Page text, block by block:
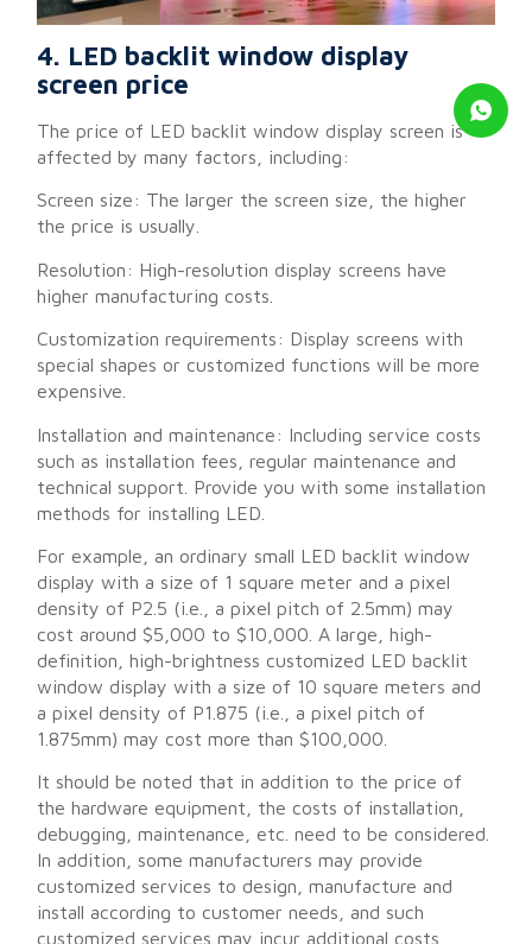
4. LED backlit window display
screen price
The price of LED backlit window display screen is
affected by many factors, including:
Screen size: The larger the screen size, the higher
the price is usually.
Resolution: High-resolution display screens have
higher manufacturing costs.
Customization requirements: Display screens with
special shapes or customized functions will be more
expensive.
Installation and maintenance: Including service costs
such as installation fees, regular maintenance and
technical support. Provide you with some installation
methods for installing LED.
For example, an ordinary small LED backlit window
display with a size of 1 square meter and a pixel
density of P2.5 (i.e., a pixel pitch of 2.5mm) may
cost around $5,000 to $10,000. A large, high-
definition, high-brightness customized LED backlit
window display with a size of 10 square meters and
a pixel density of P1.875 (i.e., a pixel pitch of
1.875mm) may cost more than $100,000.
It should be noted that in addition to the price of
the hardware equipment, the costs of installation,
debugging, maintenance, etc. need to be considered.
In addition, some manufacturers may provide
customized services to design, manufacture and
install according to customer needs, and such
customized services may incur additional costs.